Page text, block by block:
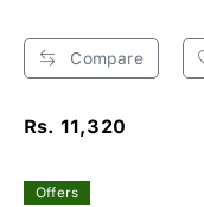
Compare
Rs. 11,320
Offers